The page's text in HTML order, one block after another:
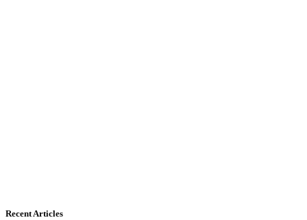
Recent Articles